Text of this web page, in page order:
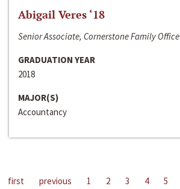
Abigail Veres ‘18
Senior Associate, Cornerstone Family Office
GRADUATION YEAR
2018
MAJOR(S)
Accountancy
first previous 1 2 3 4 5